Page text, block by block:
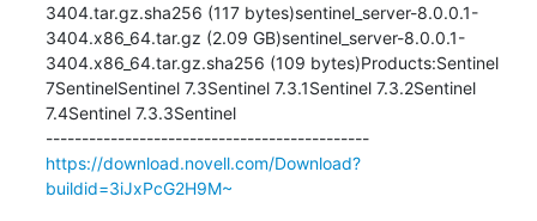
3404.tar.gz.sha256 (117 bytes)sentinel_server-8.0.0.1-
3404.x86_64.tar.gz (2.09 GB)sentinel_server-8.0.0.1-
3404.x86_64.tar.gz.sha256 (109 bytes)Products:Sentinel
7SentinelSentinel 7.3Sentinel 7.3.1Sentinel 7.3.2Sentinel
7.4Sentinel 7.3.3Sentinel
---------------------------------------------
https://download.novell.com/Download?
buildid=3iJxPcG2H9M~